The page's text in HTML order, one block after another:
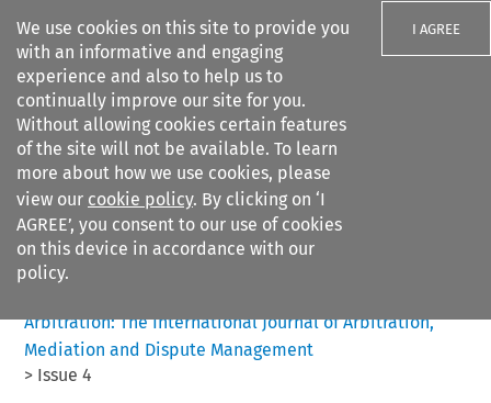
We use cookies on this site to provide you
with an informative and engaging
experience and also to help us to
continually improve our site for you.
Without allowing cookies certain features
of the site will not be available. To learn
more about how we use cookies, please
view our cookie policy. By clicking on ‘I
AGREE’, you consent to our use of cookies
on this device in accordance with our
policy.
I AGREE
Search filters
Citation search
Arbitration: The International Journal of Arbitration,
Mediation and Dispute Management
> Issue 4